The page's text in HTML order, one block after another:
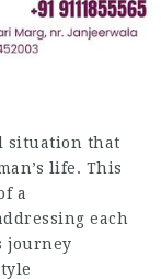
situation that
life. This
a
each
journey